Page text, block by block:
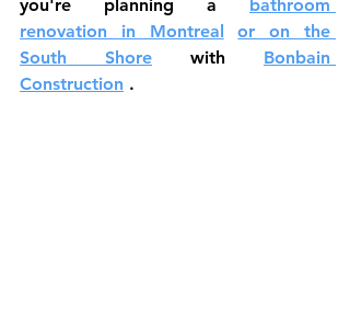
you're planning a bathroom
renovation in Montreal
or on the
South Shore with Bonbain
Construction .